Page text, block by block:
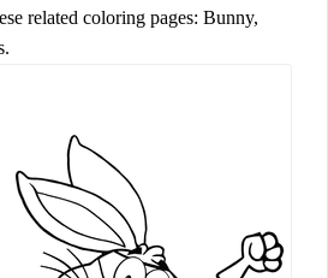
related coloring pages: Bunny,